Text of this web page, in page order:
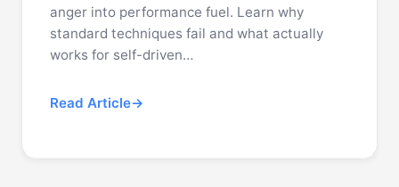
anger into performance fuel. Learn why
standard techniques fail and what actually
works for self-driven…
Read Article